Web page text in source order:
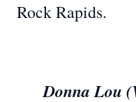
Rock Rapids.
Donna Lou